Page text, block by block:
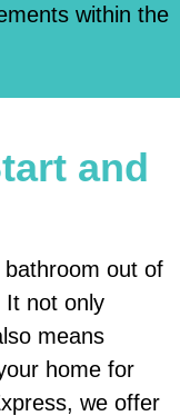
within the
and
out of
It not only
means
home for
we offer